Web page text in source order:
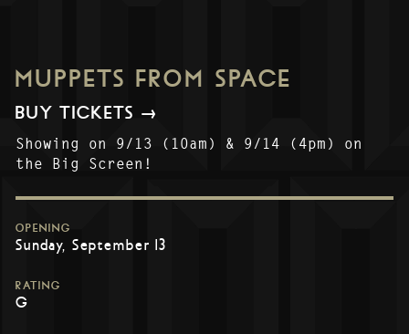
MUPPETS FROM SPACE
BUY TICKETS →
Showing on 9/13 (10am) & 9/14 (4pm) on
the Big Screen!
OPENING
Sunday, September 13
RATING
G